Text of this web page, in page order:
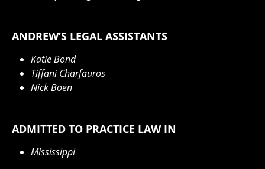
ANDREW’S LEGAL ASSISTANTS
Katie Bond
Tiffani Charfauros
Nick Boen
ADMITTED TO PRACTICE LAW IN
Mississippi